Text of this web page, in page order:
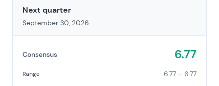
Next quarter
September 30, 2026
Consensus 6.77
Range 6.77 – 6.77